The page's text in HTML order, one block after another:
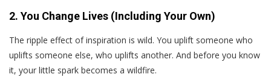
2. You Change Lives (Including Your Own)
The ripple effect of inspiration is wild. You uplift someone who
uplifts someone else, who uplifts another. And before you know
it, your little spark becomes a wildfire.